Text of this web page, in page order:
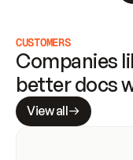
CUSTOMERS
Companies
better docs
View all